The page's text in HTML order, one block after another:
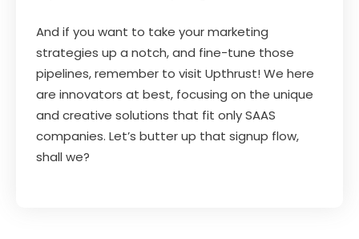
And if you want to take your marketing
strategies up a notch, and fine-tune those
pipelines, remember to visit Upthrust! We here
are innovators at best, focusing on the unique
and creative solutions that fit only SAAS
companies. Let’s butter up that signup flow,
shall we?